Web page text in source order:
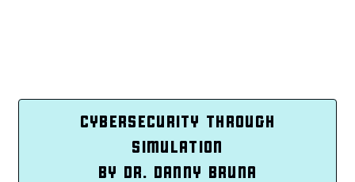
CYBERSECURITY THROUGH
SIMULATION
BY DR. DANNY BRUNA